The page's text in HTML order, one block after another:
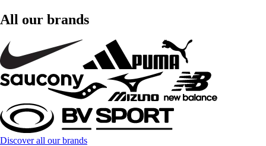
All our brands
Discover all our brands